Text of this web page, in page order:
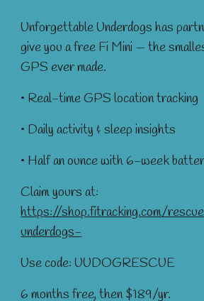
Unforgettable Underdogs has
give you a free Fi Mini — the
GPS ever made.
• Real-time GPS location tracking
• Daily activity & sleep insights
• Half an ounce with 6-week
Claim yours at:
https://shop.fitracking.com/
underdogs-
Use code: UUDOGRESCUE
6 months free, then $189/yr.